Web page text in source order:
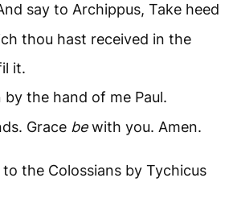
say to Archippus, Take heed
thou hast received in the
it.
the hand of me Paul.
Grace bewith you. Amen.
the Colossians by Tychicus